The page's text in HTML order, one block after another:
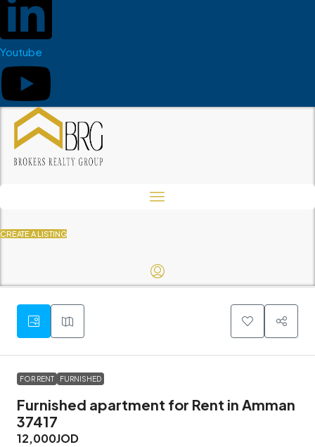
Youtube
CREATE A LISTING
FOR RENT FURNISHED
Furnished apartment for Rent in Amman
37417
12,000JOD